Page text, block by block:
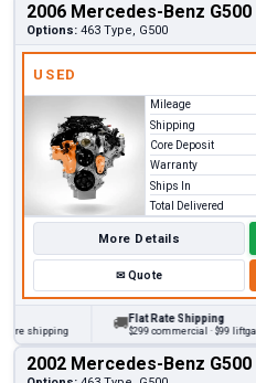
2006 Mercedes-Benz G500
Options: 463 Type, G500
USED
Mileage
Shipping
Core Deposit
Warranty
Ships In
Total Delivered
More Details
✉Quote
shipping
Flat Rate Shipping
$299 commercial · $99 liftgate
2002 Mercedes-Benz G500